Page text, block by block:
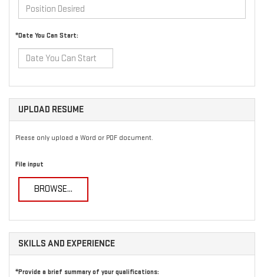
*Date You Can Start:
UPLOAD RESUME
Please only upload a Word or PDF document.
File input
BROWSE...
SKILLS AND EXPERIENCE
*Provide a brief summary of your qualifications: